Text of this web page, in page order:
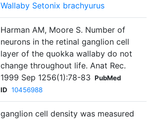
Wallaby Setonix brachyurus
Harman AM, Moore S. Number of
neurons in the retinal ganglion cell
layer of the quokka wallaby do not
change throughout life. Anat Rec.
1999 Sep 1256(1):78-83 PubMed
ID 10456988
ganglion cell density was measured